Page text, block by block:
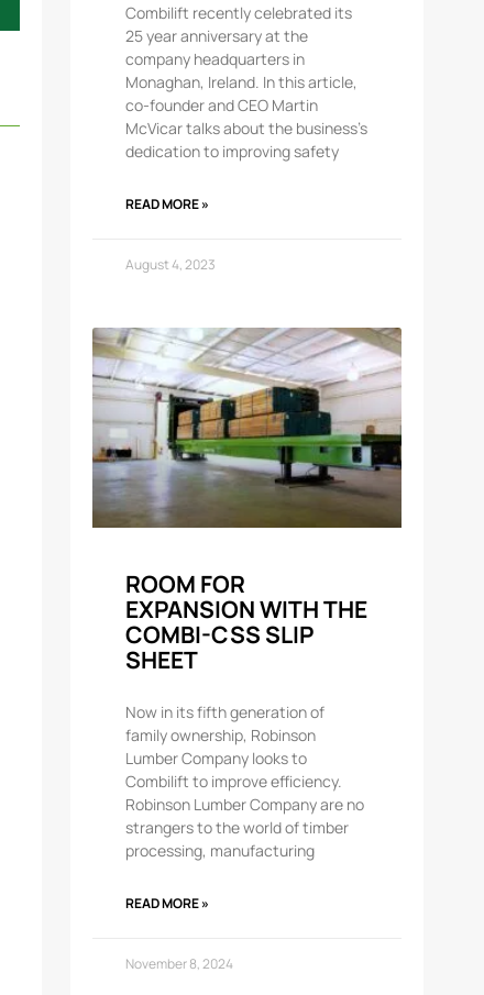
Combilift recently celebrated its
25 year anniversary at the
company headquarters in
Monaghan, Ireland. In this article,
co-founder and CEO Martin
McVicar talks about the business’s
dedication to improving safety
READ MORE »
August 4, 2023
ROOM FOR
EXPANSION WITH THE
COMBI-CSS SLIP
SHEET
Now in its fifth generation of
family ownership, Robinson
Lumber Company looks to
Combilift to improve efficiency.
Robinson Lumber Company are no
strangers to the world of timber
processing, manufacturing
READ MORE »
November 8, 2024